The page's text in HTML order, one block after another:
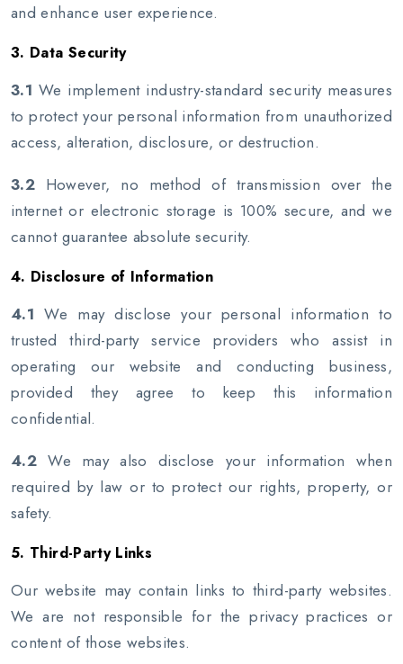
and enhance user experience.
3. Data Security
3.1 We implement industry-standard security measures
to protect your personal information from unauthorized
access, alteration, disclosure, or destruction.
3.2 However, no method of transmission over the
internet or electronic storage is 100% secure, and we
cannot guarantee absolute security.
4. Disclosure of Information
4.1 We may disclose your personal information to
trusted third-party service providers who assist in
operating our website and conducting business,
provided they agree to keep this information
confidential.
4.2 We may also disclose your information when
required by law or to protect our rights, property, or
safety.
5. Third-Party Links
Our website may contain links to third-party websites.
We are not responsible for the privacy practices or
content of those websites.